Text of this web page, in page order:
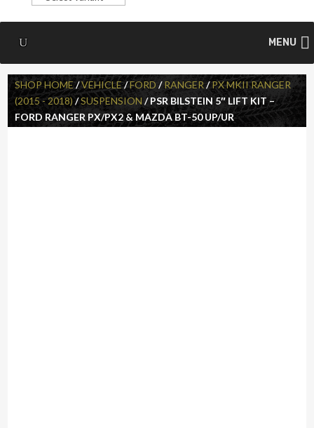
MENU
SHOP HOME/VEHICLE/FORD /RANGER /PX MKII RANGER
(2015 - 2018)/SUSPENSION/ PSR BILSTEIN 5″ LIFT KIT –
FORD RANGER PX/PX2 & MAZDA BT-50 UP/UR